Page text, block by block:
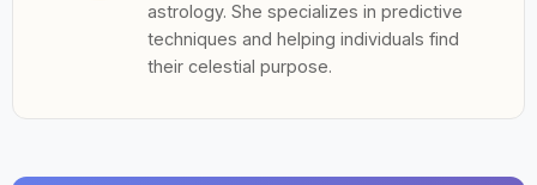
astrology. She specializes in predictive
techniques and helping individuals find
their celestial purpose.